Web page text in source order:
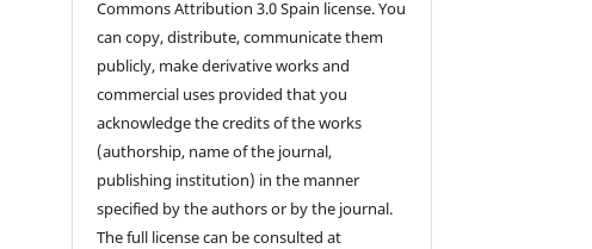
Commons Attribution 3.0 Spain license. You
can copy, distribute, communicate them
publicly, make derivative works and
commercial uses provided that you
acknowledge the credits of the works
(authorship, name of the journal,
publishing institution) in the manner
specified by the authors or by the journal.
The full license can be consulted at